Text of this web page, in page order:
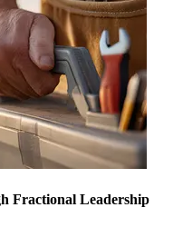
Fractional Leadership